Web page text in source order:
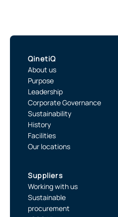
QinetiQ
About us
Purpose
Leadership
Corporate Governance
Sustainability
History
Facilities
Our locations
Suppliers
Working with us
Sustainable
procurement